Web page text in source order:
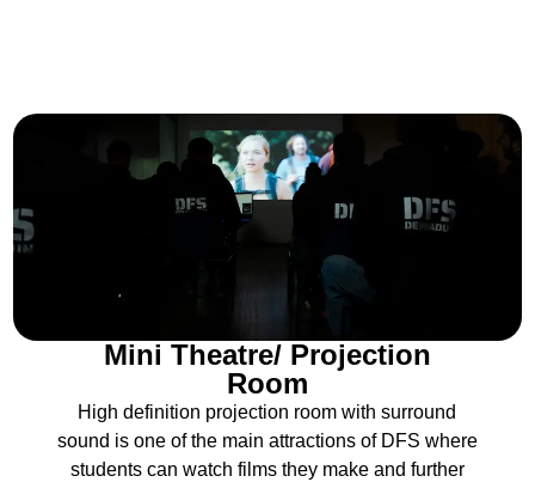
Mini Theatre/ Projection
Room
High definition projection room with surround
sound is one of the main attractions of DFS where
students can watch films they make and further